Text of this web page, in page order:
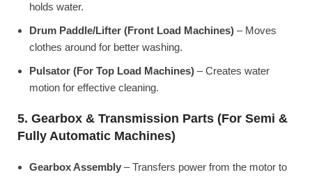
holds water.
Drum Paddle/Lifter (Front Load Machines) – Moves
clothes around for better washing.
Pulsator (For Top Load Machines) – Creates water
motion for effective cleaning.
5. Gearbox & Transmission Parts (For Semi &
Fully Automatic Machines)
Gearbox Assembly – Transfers power from the motor to